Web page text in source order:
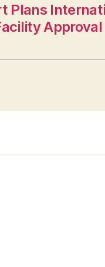
Plans
Approval